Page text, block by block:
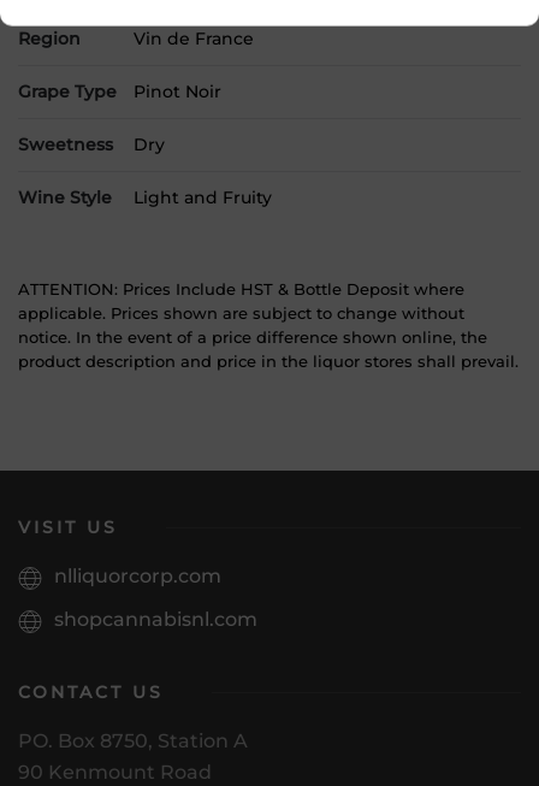
Region Vin de France
Grape Type Pinot Noir
Sweetness Dry
Wine Style Light and Fruity
ATTENTION: Prices Include HST & Bottle Deposit where
applicable. Prices shown are subject to change without
notice. In the event of a price difference shown online, the
product description and price in the liquor stores shall prevail.
VISIT US
nlliquorcorp.com
shopcannabisnl.com
CONTACT US
PO. Box 8750, Station A
90 Kenmount Road